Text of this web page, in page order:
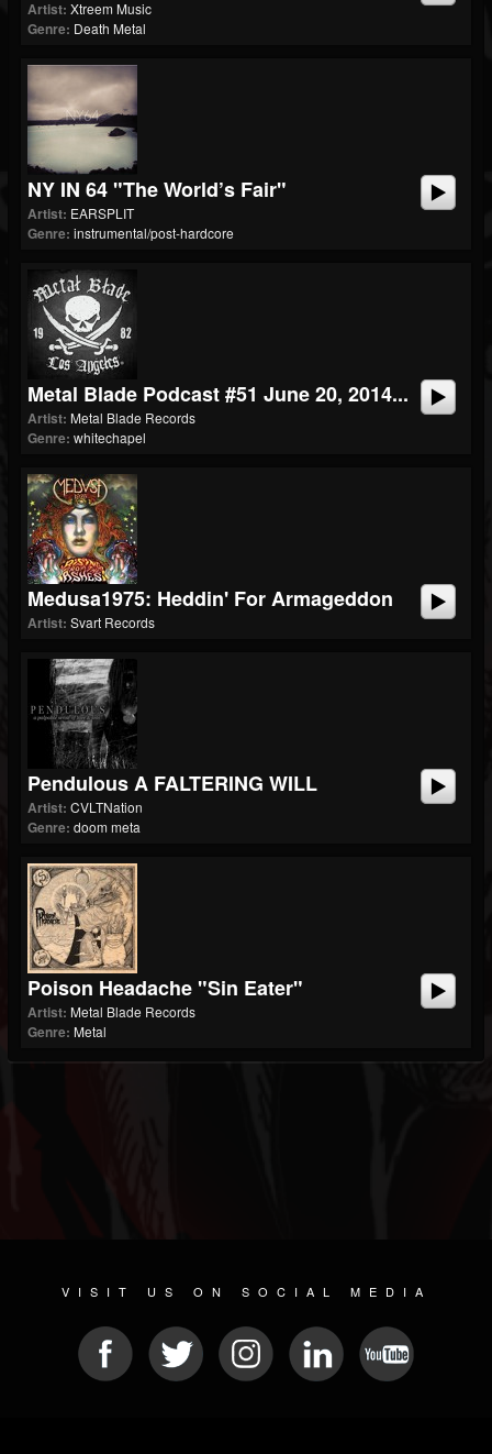
Artist: Xtreem Music
Genre: Death Metal
NY IN 64 "The World’s Fair"
Artist: EARSPLIT
Genre: instrumental/post-hardcore
Metal Blade Podcast #51 June 20, 2014...
Artist: Metal Blade Records
Genre: whitechapel
Medusa1975: Heddin' For Armageddon
Artist: Svart Records
Pendulous A FALTERING WILL
Artist: CVLTNation
Genre: doom meta
Poison Headache "Sin Eater"
Artist: Metal Blade Records
Genre: Metal
VISIT US ON SOCIAL MEDIA